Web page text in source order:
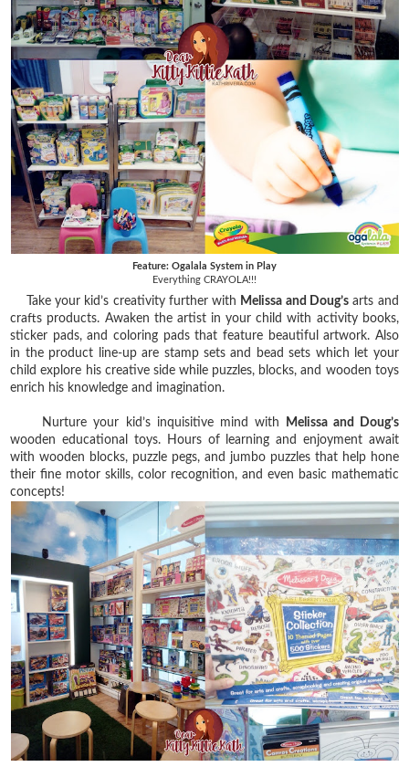
Feature: Ogalala System in Play
Everything CRAYOLA!!!
Take your kid’s creativity further with Melissa and Doug’s arts and
crafts products. Awaken the artist in your child with activity books,
sticker pads, and coloring pads that feature beautiful artwork. Also
in the product line-up are stamp sets and bead sets which let your
child explore his creative side while puzzles, blocks, and wooden toys
enrich his knowledge and imagination.
Nurture your kid’s inquisitive mind with
Melissa and Doug’s
wooden educational toys. Hours of learning and enjoyment await
with wooden blocks, puzzle pegs, and jumbo puzzles that help hone
their fine motor skills, color recognition, and even basic mathematic
concepts!